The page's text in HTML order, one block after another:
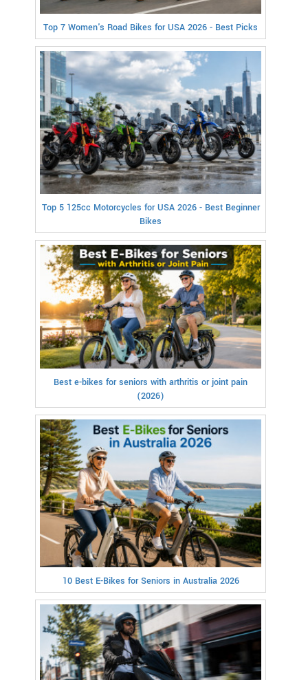
Top 7 Women's Road Bikes for USA 2026 - Best Picks
Top 5 125cc Motorcycles for USA 2026 - Best Beginner
Bikes
Best e-bikes for seniors with arthritis or joint pain
(2026)
10 Best E-Bikes for Seniors in Australia 2026